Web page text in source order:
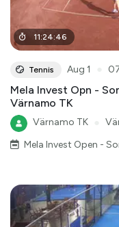
11:24:46
Tennis Aug 1
Mela Invest Opn -
Värnamo TK
Värnamo TK
Mela Invest Open -